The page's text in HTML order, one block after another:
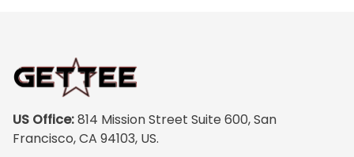
US Office: 814 Mission Street Suite 600, San
Francisco, CA 94103, US.